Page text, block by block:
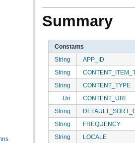
Summary
Constants
String
APP_ID
String
String
CONTENT_TYPE
Uri
CONTENT_URI
String
String
FREQUENCY
String
LOCALE